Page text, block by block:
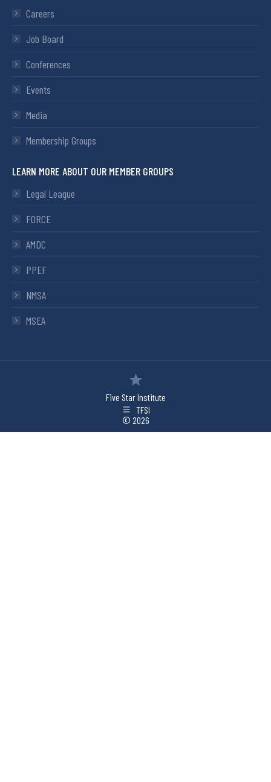
Careers
Job Board
Conferences
Events
Media
Membership Groups
LEARN MORE ABOUT OUR MEMBER GROUPS
Legal League
FORCE
AMDC
PPEF
NMSA
MSEA
Five Star Institute
TFSI
© 2026